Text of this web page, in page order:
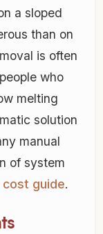
a sloped
than on
is often
who
melting
solution
manual
of system
guide.